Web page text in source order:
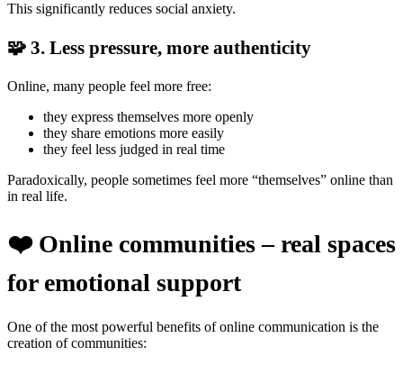
This significantly reduces social anxiety.
🧩 3. Less pressure, more authenticity
Online, many people feel more free:
they express themselves more openly
they share emotions more easily
they feel less judged in real time
Paradoxically, people sometimes feel more “themselves” online than
in real life.
❤️ Online communities – real spaces
for emotional support
One of the most powerful benefits of online communication is the
creation of communities: